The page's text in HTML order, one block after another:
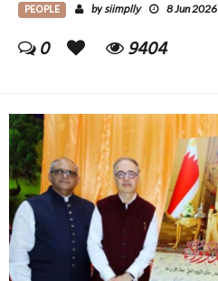
PEOPLE bysiimplly 8 Jun 2026
0 9404